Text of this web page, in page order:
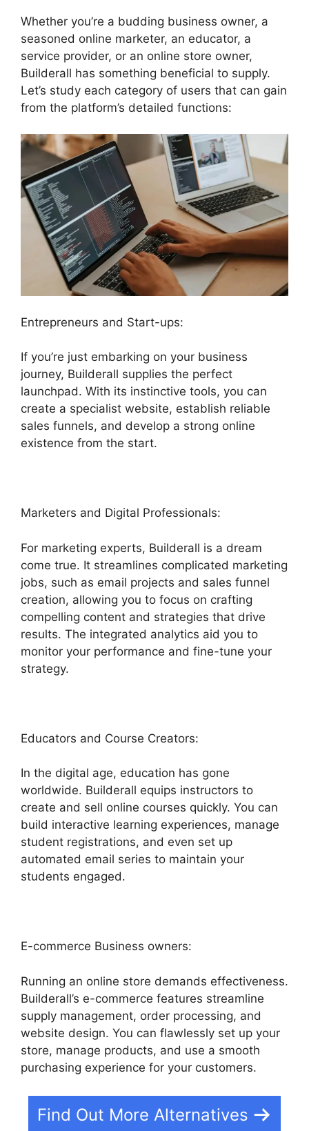
Whether you’re a budding business owner, a
seasoned online marketer, an educator, a
service provider, or an online store owner,
Builderall has something beneficial to supply.
Let’s study each category of users that can gain
from the platform’s detailed functions:
Entrepreneurs and Start-ups:
If you’re just embarking on your business
journey, Builderall supplies the perfect
launchpad. With its instinctive tools, you can
create a specialist website, establish reliable
sales funnels, and develop a strong online
existence from the start.
Marketers and Digital Professionals:
For marketing experts, Builderall is a dream
come true. It streamlines complicated marketing
jobs, such as email projects and sales funnel
creation, allowing you to focus on crafting
compelling content and strategies that drive
results. The integrated analytics aid you to
monitor your performance and fine-tune your
strategy.
Educators and Course Creators:
In the digital age, education has gone
worldwide. Builderall equips instructors to
create and sell online courses quickly. You can
build interactive learning experiences, manage
student registrations, and even set up
automated email series to maintain your
students engaged.
E-commerce Business owners:
Running an online store demands effectiveness.
Builderall’s e-commerce features streamline
supply management, order processing, and
website design. You can flawlessly set up your
store, manage products, and use a smooth
purchasing experience for your customers.
Find Out More Alternatives